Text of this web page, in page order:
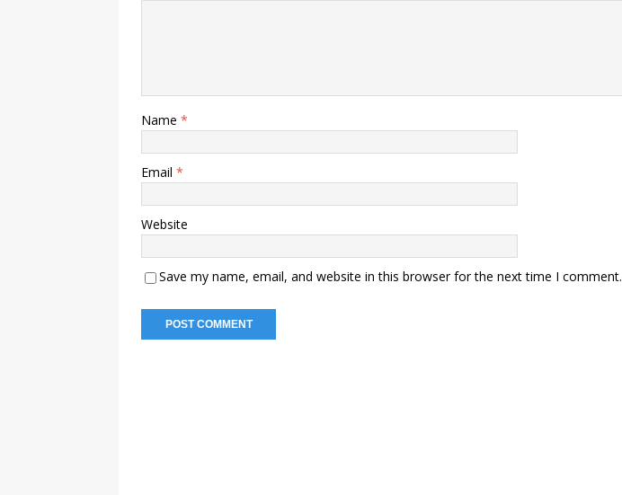
Name *
Email *
Website
Save my name, email, and website in this browser for the next time I comment.